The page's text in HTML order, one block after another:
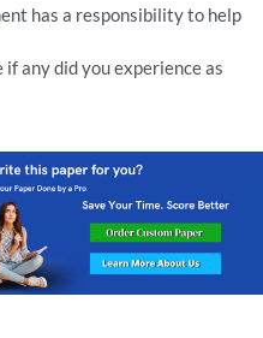
has a responsibility to help
any did you experience as